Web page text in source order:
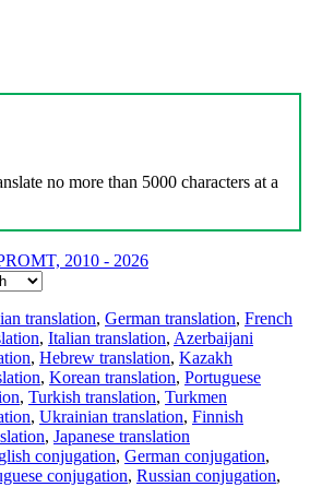
no more than 5000 characters at a
2010 - 2026
translation, German translation, French
, Italian translation, Azerbaijani
, Hebrew translation, Kazakh
, Korean translation, Portuguese
, Turkish translation, Turkmen
, Ukrainian translation, Finnish
, Japanese translation
conjugation, German conjugation,
conjugation, Russian conjugation,